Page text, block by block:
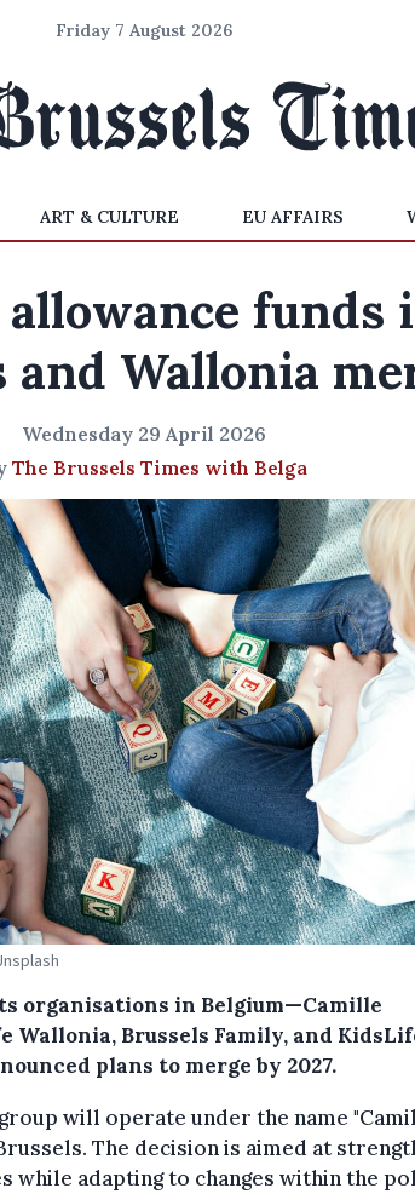
Friday 7 August 2026
ART & CULTURE EU AFFAIRS
funds
and Wallonia
Wednesday 29 April 2026
The Brussels Times with Belga
organisations in Belgium—Camille
Wallonia, Brussels Family, and
plans to merge by 2027.
will operate under the name
The decision is aimed at
while adapting to changes within the